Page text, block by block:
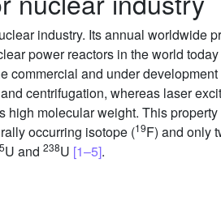
industry. Its annual worldwide
power reactors in the world
commercial and under
centrifugation, whereas laser
high molecular weight. This
occurring isotope (19F) and only
U and 238U [1–5].